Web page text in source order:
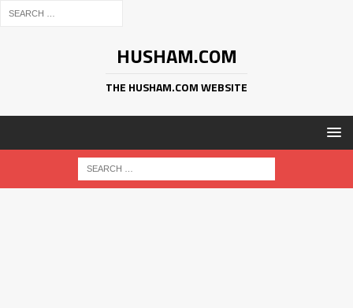
HUSHAM.COM
THE HUSHAM.COM WEBSITE